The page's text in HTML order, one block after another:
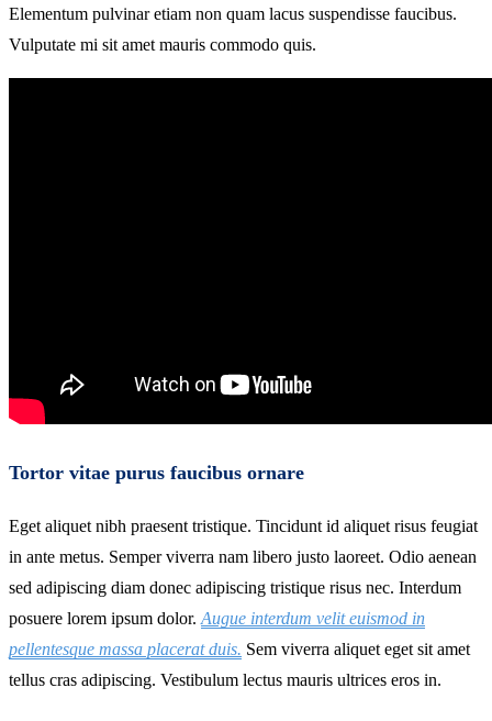
Elementum pulvinar etiam non quam lacus suspendisse faucibus.
Vulputate mi sit amet mauris commodo quis.
Tortor vitae purus faucibus ornare
Eget aliquet nibh praesent tristique. Tincidunt id aliquet risus feugiat
in ante metus. Semper viverra nam libero justo laoreet. Odio aenean
sed adipiscing diam donec adipiscing tristique risus nec. Interdum
posuere lorem ipsum dolor. Augue interdum velit euismod in
pellentesque massa placerat duis. Sem viverra aliquet eget sit amet
tellus cras adipiscing. Vestibulum lectus mauris ultrices eros in.